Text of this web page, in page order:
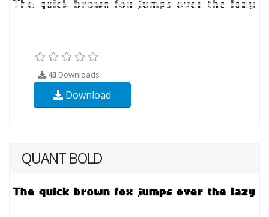
43 Downloads
Download
QUANT BOLD